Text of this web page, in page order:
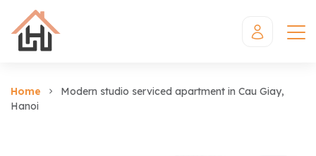
Home
Modern studio serviced apartment in Cau Giay,
Hanoi